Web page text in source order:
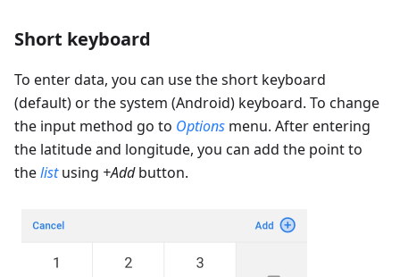
Short keyboard
To enter data, you can use the short keyboard
(default) or the system (Android) keyboard. To change
the input method go to Options menu. After entering
the latitude and longitude, you can add the point to
thelistusing +Addbutton.